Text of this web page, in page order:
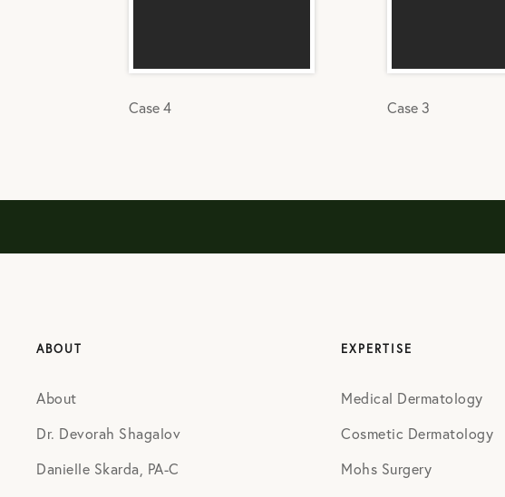
Case 4 Case 3
ABOUT
About
Dr. Devorah Shagalov
Danielle Skarda, PA-C
EXPERTISE
Medical Dermatology
Cosmetic Dermatology
Mohs Surgery